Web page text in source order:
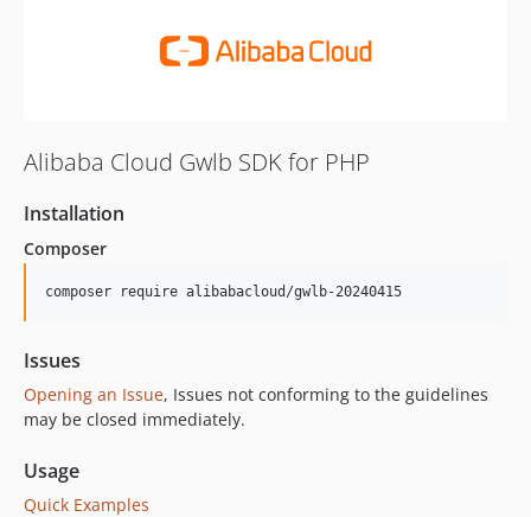
Alibaba Cloud Gwlb SDK for PHP
Installation
Composer
composer require alibabacloud/gwlb-20240415
Issues
Opening an Issue, Issues not conforming to the guidelines
may be closed immediately.
Usage
Quick Examples